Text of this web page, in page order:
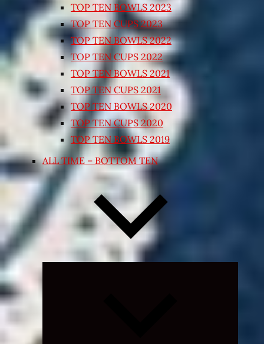
TOP TEN BOWLS 2023
TOP TEN CUPS 2023
TOP TEN BOWLS 2022
TOP TEN CUPS 2022
TOP TEN BOWLS 2021
TOP TEN CUPS 2021
TOP TEN BOWLS 2020
TOP TEN CUPS 2020
TOP TEN BOWLS 2019
ALL TIME – BOTTOM TEN